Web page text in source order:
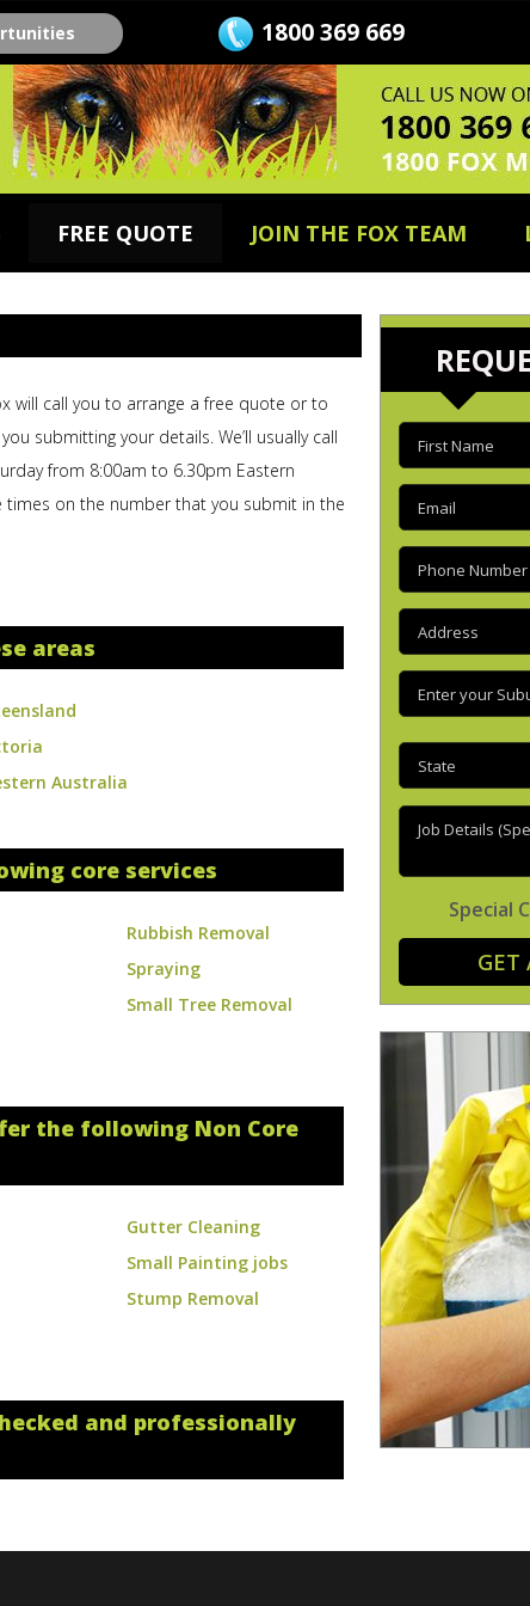
1800 369 669
FREE QUOTE JOIN THE FOX TEAM
will call you to arrange a free quote or to
submitting your details. We’ll usually call
from 8:00am to 6.30pm Eastern
times on the number that you submit in the
areas
Australia
core services
Rubbish Removal
Spraying
Small Tree Removal
the following Non Core
Gutter Cleaning
Small Painting jobs
Stump Removal
and professionally
First
name(Required)
Email
Phone
Address
Enter
your
State
Job
Details
Special
GET